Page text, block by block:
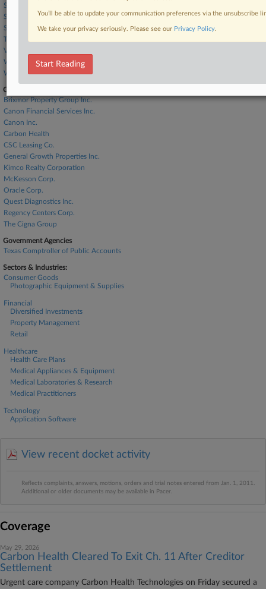
Sheppard Mullin
Singer & Levick
Steyer Lowenthal
Troutman
Valinoti & Dito
Winthrop & Weinstine
Womble Bond
Companies
Brixmor Property Group Inc.
Canon Financial Services Inc.
Canon Inc.
Carbon Health
CSC Leasing Co.
General Growth Properties Inc.
Kimco Realty Corporation
McKesson Corp.
Oracle Corp.
Quest Diagnostics Inc.
Regency Centers Corp.
The Cigna Group
Government Agencies
Texas Comptroller of Public Accounts
Sectors & Industries:
Consumer Goods
Photographic Equipment & Supplies
Financial
Diversified Investments
Property Management
Retail
Healthcare
Health Care Plans
Medical Appliances & Equipment
Medical Laboratories & Research
Medical Practitioners
Technology
Application Software
View recent docket activity
Reflects complaints, answers, motions, orders and trial notes entered from Jan. 1, 2011.
Additional or older documents may be available in Pacer.
Coverage
May 29, 2026
Carbon Health Cleared To Exit Ch. 11 After Creditor
Settlement
Urgent care company Carbon Health Technologies on Friday secured a
You’ll be able to update your communication preferences via the unsubscribe
We take your privacy seriously. Please see our Privacy Policy.
Start Reading